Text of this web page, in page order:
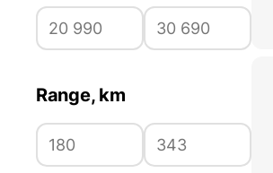
Range, km